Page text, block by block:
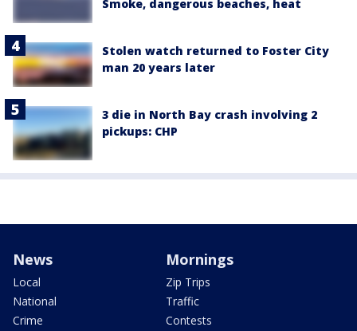
Smoke, dangerous beaches, heat
Stolen watch returned to Foster City
man 20 years later
3 die in North Bay crash involving 2
pickups: CHP
News
Local
National
Crime
Mornings
Zip Trips
Traffic
Contests